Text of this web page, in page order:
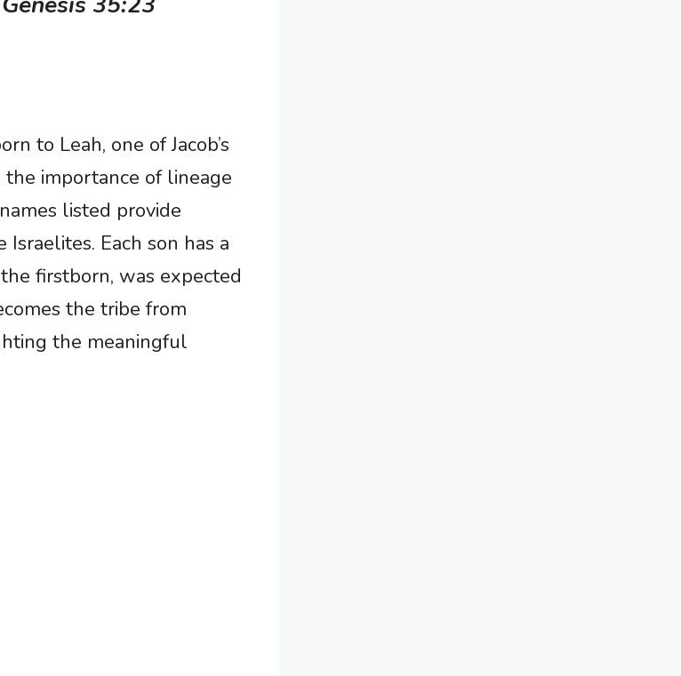
to Leah, one of Jacob’s
importance of lineage
listed provide
Each son has a
firstborn, was expected
the tribe from
the meaningful